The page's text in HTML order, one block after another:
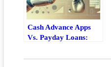
Cash Advance Apps
Vs. Payday Loans:
Costs, And Risks